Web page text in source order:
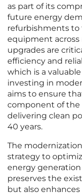
as part of its
future energy
refurbishments to
equipment across
upgrades are
efficiency and
which is a
investing in
aims to ensure
component of the
delivering clean
40 years.
The
strategy to
energy
preserves the
but also